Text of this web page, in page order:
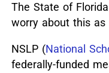
The State of
worry about this as
NSLP (National
federally-funded